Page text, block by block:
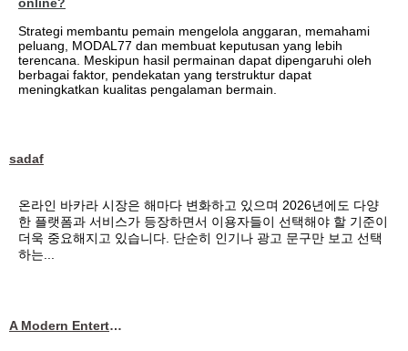
Strategi membantu pemain mengelola anggaran, memahami
peluang, MODAL77 dan membuat keputusan yang lebih
terencana. Meskipun hasil permainan dapat dipengaruhi oleh
berbagai faktor, pendekatan yang terstruktur dapat
meningkatkan kualitas pengalaman bermain.
sadaf
온라인 바카라 시장은 해마다 변화하고 있으며 2026년에도 다양
한 플랫폼과 서비스가 등장하면서 이용자들이 선택해야 할 기준이
더욱 중요해지고 있습니다. 단순히 인기나 광고 문구만 보고 선택
하는...
A Modern Entertainment Platform Bringing